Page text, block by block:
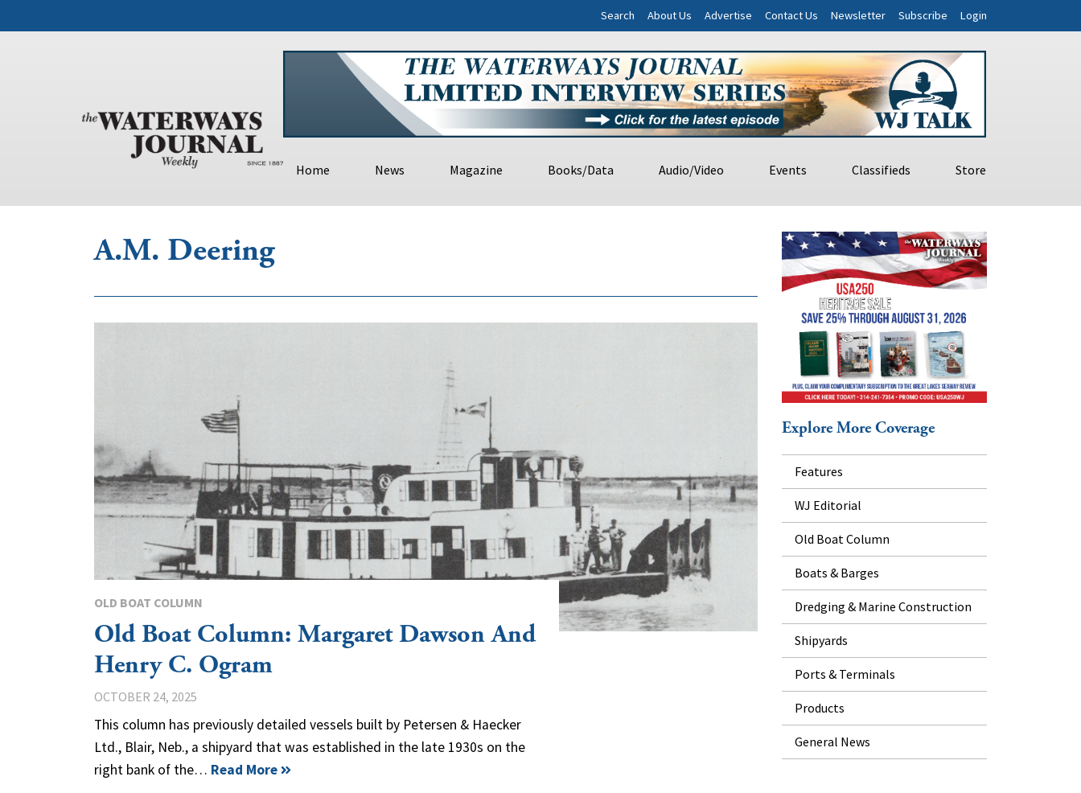
Search About Us Advertise Contact Us Newsletter Subscribe Login
Home News Magazine Books/Data Audio/Video Events Classifieds Store
A.M. Deering
OLD BOAT COLUMN
Old Boat Column: Margaret Dawson And
Henry C. Ogram
OCTOBER 24, 2025
This column has previously detailed vessels built by Petersen & Haecker
Ltd., Blair, Neb., a shipyard that was established in the late 1930s on the
right bank of the… Read More
Explore More Coverage
Features
WJ Editorial
Old Boat Column
Boats & Barges
Dredging & Marine Construction
Shipyards
Ports & Terminals
Products
General News